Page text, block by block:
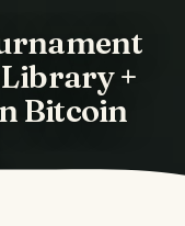
+
Bitcoin